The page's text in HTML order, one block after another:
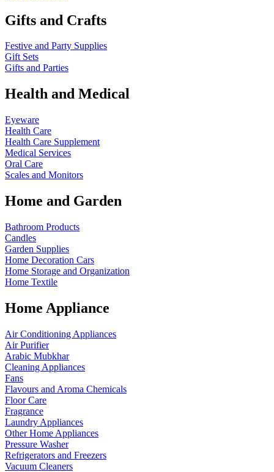
Gifts and Crafts
Festive and Party Supplies
Gift Sets
Gifts and Parties
Health and Medical
Eyeware
Health Care
Health Care Supplement
Medical Services
Oral Care
Scales and Monitors
Home and Garden
Bathroom Products
Candles
Garden Supplies
Home Decoration Cars
Home Storage and Organization
Home Textile
Home Appliance
Air Conditioning Appliances
Air Purifier
Arabic Mubkhar
Cleaning Appliances
Fans
Flavours and Aroma Chemicals
Floor Care
Fragrance
Laundry Appliances
Other Home Appliances
Pressure Washer
Refrigerators and Freezers
Vacuum Cleaners